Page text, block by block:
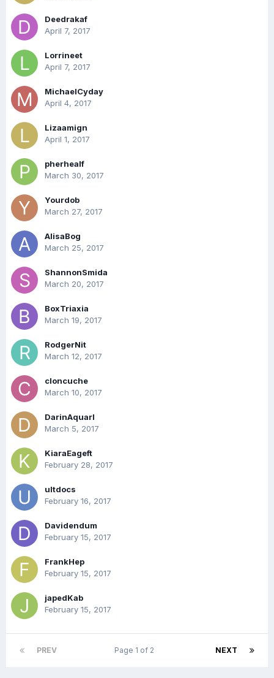
Deedrakaf
April 7, 2017
Lorrineet
April 7, 2017
MichaelCyday
April 4, 2017
Lizaamign
April 1, 2017
pherhealf
March 30, 2017
Yourdob
March 27, 2017
AlisaBog
March 25, 2017
ShannonSmida
March 20, 2017
BoxTriaxia
March 19, 2017
RodgerNit
March 12, 2017
cloncuche
March 10, 2017
DarinAquarl
March 5, 2017
KiaraEageft
February 28, 2017
ultdocs
February 16, 2017
Davidendum
February 15, 2017
FrankHep
February 15, 2017
japedKab
February 15, 2017
PREV NEXT
Page 1 of 2